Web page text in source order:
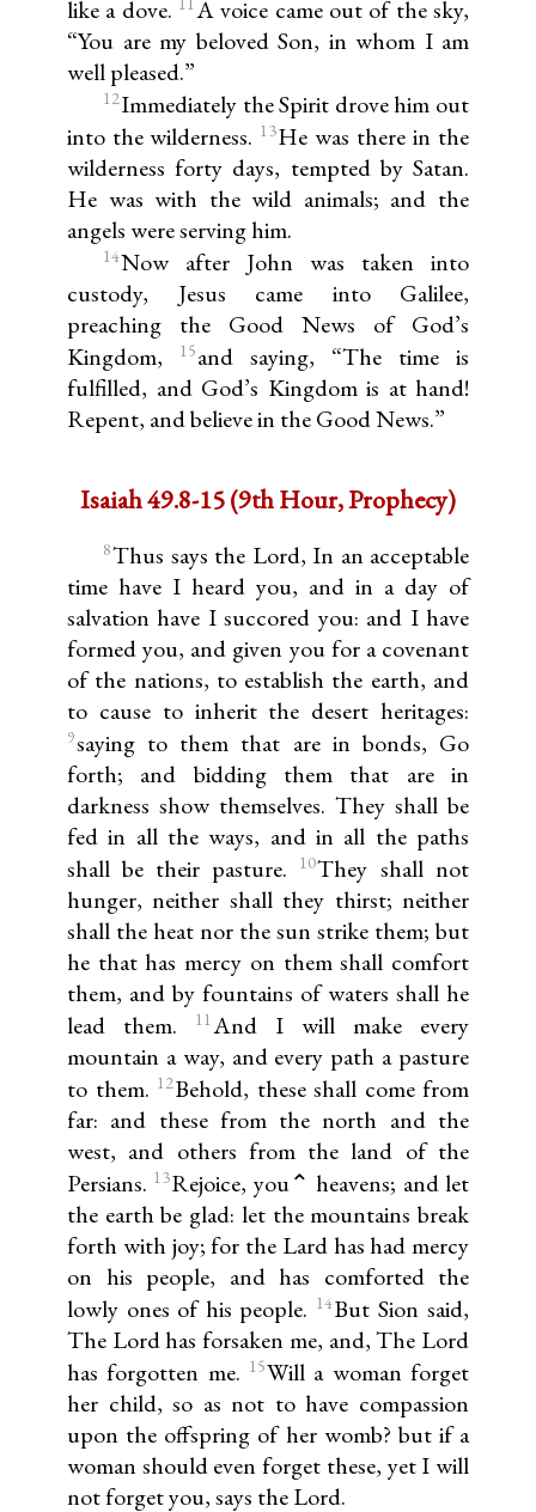
like a dove.
A voice came out of the sky,
“You are my beloved Son, in whom I am
well pleased.”
12Immediately the Spirit drove him out
into the wilderness. 13He was there in the
wilderness forty days, tempted by Satan.
He was with the wild animals; and the
angels were serving him.
14Now after John was taken into
custody, Jesus came into Galilee,
preaching the Good News of God’s
Kingdom,
15and saying, “The time is
fulfilled, and God’s Kingdom is at hand!
Repent, and believe in the Good News.”
Isaiah 49.8-15 (9th Hour, Prophecy)
8Thus says the Lord, In an acceptable
time have I heard you, and in a day of
salvation have I succored you: and I have
formed you, and given you for a covenant
of the nations, to establish the earth, and
to cause to inherit the desert heritages:
9saying to them that are in bonds, Go
forth; and bidding them that are in
darkness show themselves. They shall be
fed in all the ways, and in all the paths
shall be their pasture.
10They shall not
hunger, neither shall they thirst; neither
shall the heat nor the sun strike them; but
he that has mercy on them shall comfort
them, and by fountains of waters shall he
lead them.
11And I will make every
mountain a way, and every path a pasture
to them. 12Behold, these shall come from
far: and these from the north and the
west, and others from the land of the
Persians. 13Rejoice, you⌃ heavens; and let
the earth be glad: let the mountains break
forth with joy; for the Lard has had mercy
on his people, and has comforted the
lowly ones of his people. 14But Sion said,
The Lord has forsaken me, and, The Lord
has forgotten me. 15Will a woman forget
her child, so as not to have compassion
upon the offspring of her womb? but if a
woman should even forget these, yet I will
not forget you, says the Lord.